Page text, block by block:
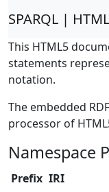
SPARQL |
This HTML5
statements
notation.
The embedded
processor of
Namespace
Prefix IRI